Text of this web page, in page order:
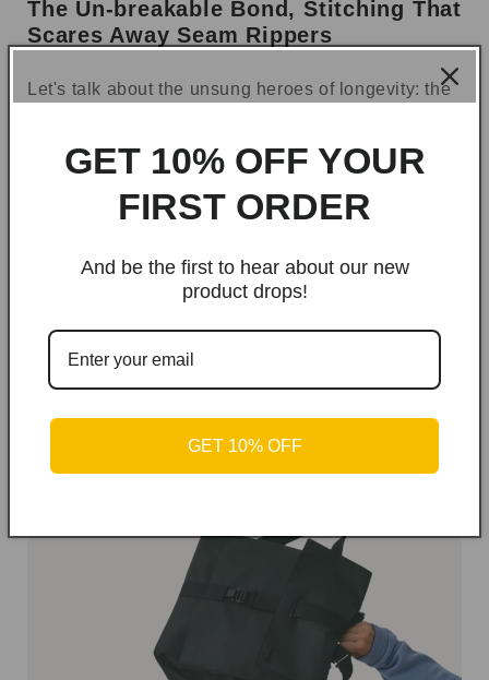
The Un-breakable Bond, Stitching That
Scares Away Seam Rippers
Let's talk about the unsung heroes of longevity: the
handle gives way and your lunch meets the
pavement? Not on our watch.
single stress point—the shoulder straps, the top
handle, everywhere that takes a beating. We put
abuse, so you can overload it, sling it around, and
generally mistreat it with confidence.
GET 10% OFF YOUR
FIRST ORDER
And be the first to hear about our new
product drops!
GET 10% OFF